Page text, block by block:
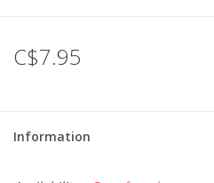
C$7.95
Information